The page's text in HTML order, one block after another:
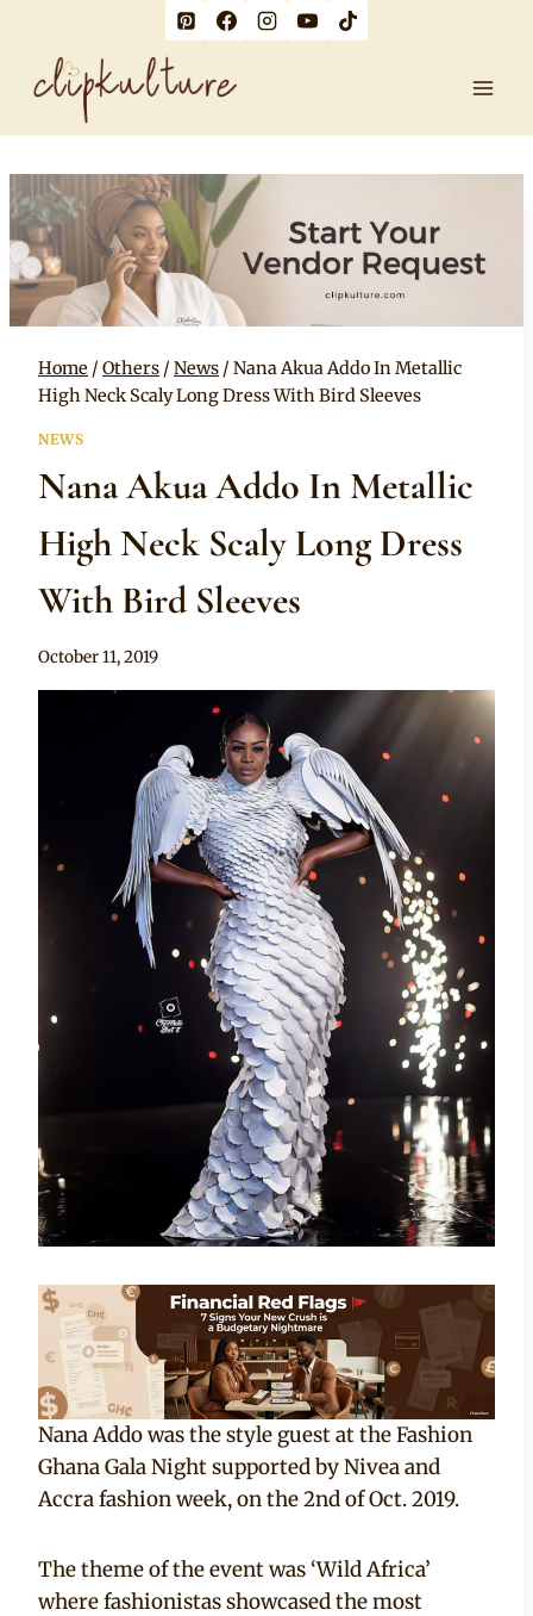
content
Home / Others / News / Nana Akua Addo In Metallic
High Neck Scaly Long Dress With Bird Sleeves
NEWS
Nana Akua Addo In Metallic
High Neck Scaly Long Dress
With Bird Sleeves
By
October 11, 2019
Nana Addo was the style guest at the Fashion
Ghana Gala Night supported by Nivea and
Accra fashion week, on the 2nd of Oct. 2019.
The theme of the event was ‘Wild Africa’
where fashionistas showcased the most